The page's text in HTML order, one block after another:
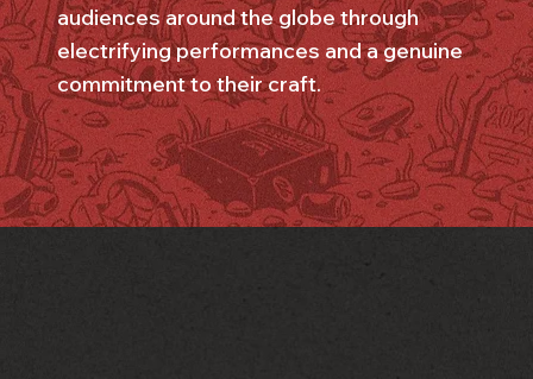
audiences around the globe through
electrifying performances and a genuine
commitment to their craft.